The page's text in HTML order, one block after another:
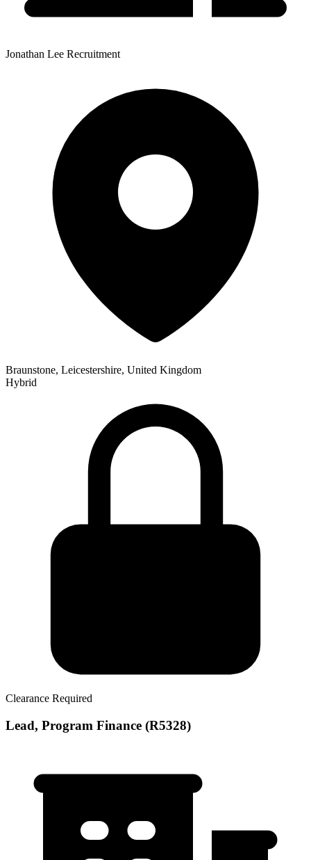
Jonathan Lee Recruitment
Braunstone, Leicestershire, United Kingdom
Hybrid
Clearance Required
Lead, Program Finance (R5328)